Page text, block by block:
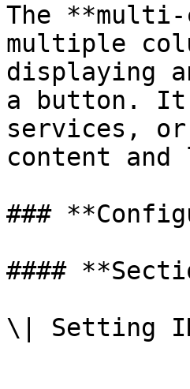
The
multiple
displaying
a button. It
services, or
content and
###
####